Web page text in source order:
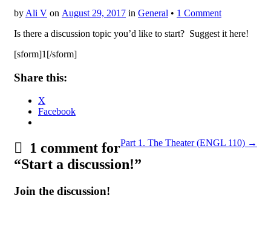
by Ali V on August 29, 2017 in General • 1 Comment
Is there a discussion topic you’d like to start? Suggest it here!
[sform]1[/sform]
Share this:
X
Facebook
Post
navigation
Part 1. The Theater (ENGL 110) →
1 comment for
“Start a discussion!”
Join the discussion!